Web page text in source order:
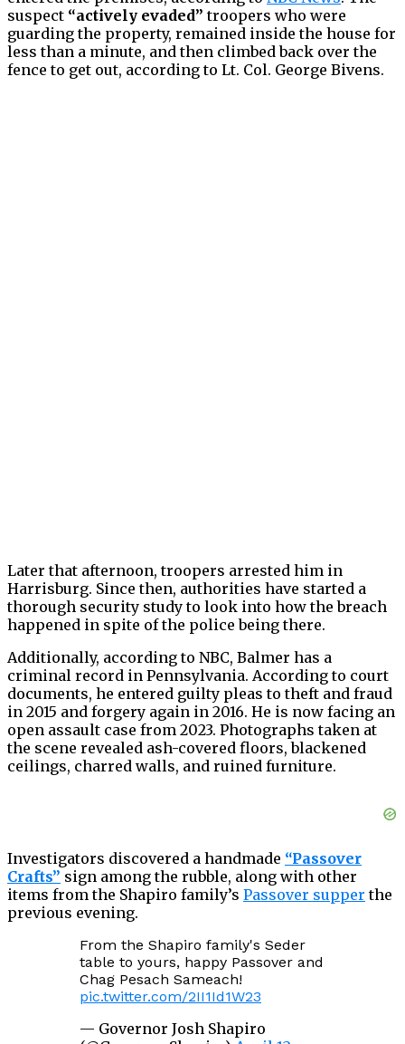
suspect “actively evaded”troopers who were
guarding the property, remained inside the house for
less than a minute, and then climbed back over the
fence to get out, according to Lt. Col. George Bivens.
Later that afternoon, troopers arrested him in
Harrisburg. Since then, authorities have started a
thorough security study to look into how the breach
happened in spite of the police being there.
Additionally, according to NBC, Balmer has a
criminal record in Pennsylvania. According to court
documents, he entered guilty pleas to theft and fraud
in 2015 and forgery again in 2016. He is now facing an
open assault case from 2023. Photographs taken at
the scene revealed ash-covered floors, blackened
ceilings, charred walls, and ruined furniture.
Investigators discovered a handmade “Passover
Crafts” sign among the rubble, along with other
items from the Shapiro family’s Passover supper the
previous evening.
From the Shapiro family's Seder
table to yours, happy Passover and
Chag Pesach Sameach!
pic.twitter.com/2II1Id1W23
— Governor Josh Shapiro